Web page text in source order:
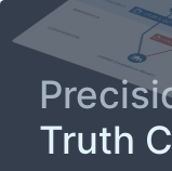
Truth